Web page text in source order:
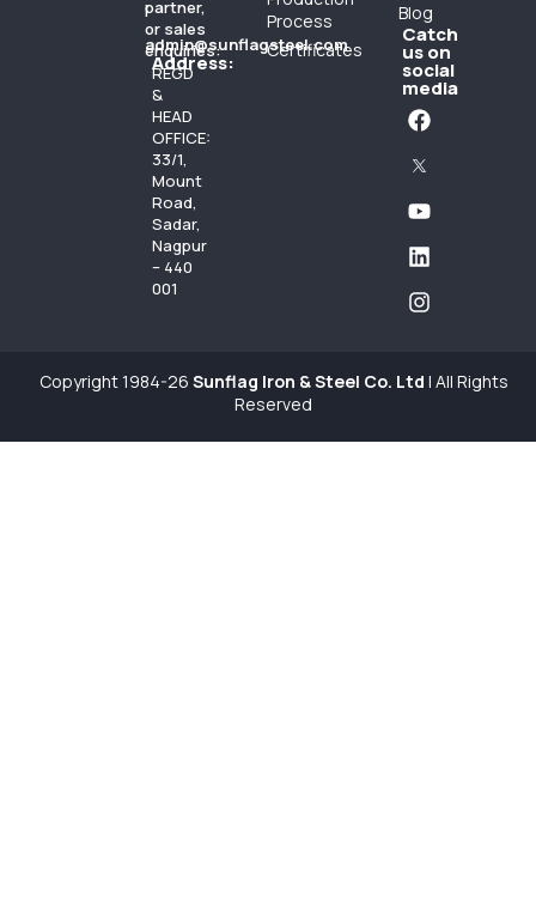
partner,
or sales
enquiries:
admin@sunflagsteel.com
Address:
REGD
&
HEAD
OFFICE:
33/1,
Mount
Road,
Sadar,
Nagpur
– 440
001
Process
Certificates
Blog
Catch
us on
social
media
Copyright 1984-26 Sunflag Iron & Steel Co. Ltd | All Rights
Reserved